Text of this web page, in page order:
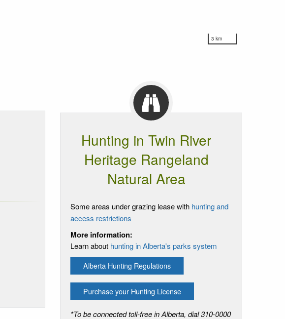
3 km
Hunting in Twin River
Heritage Rangeland
Natural Area
Some areas under grazing lease with hunting and
access restrictions
More information:
Learn about hunting in Alberta's parks system
Alberta Hunting Regulations
Purchase your Hunting License
*To be connected toll-free in Alberta, dial 310-0000